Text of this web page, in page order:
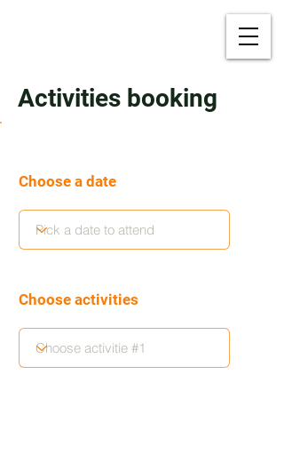
Activities booking
Choose a date
Choose activities